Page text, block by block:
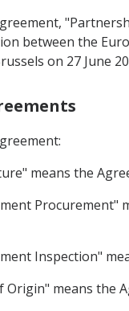
between the
on 27 June
means the
Procurement"
Inspection"
Origin" means the